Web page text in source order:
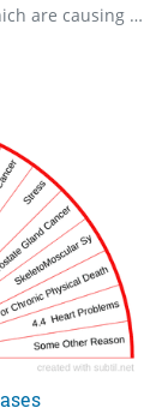
A list of different fats and oils. Use to see which are causing the body issues.